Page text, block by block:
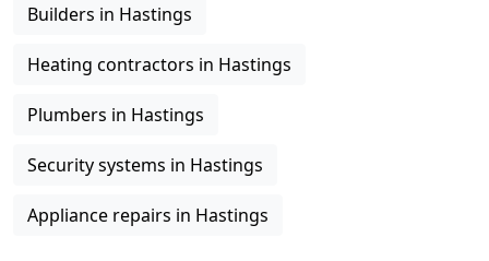
Builders in Hastings
Heating contractors in Hastings
Plumbers in Hastings
Security systems in Hastings
Appliance repairs in Hastings